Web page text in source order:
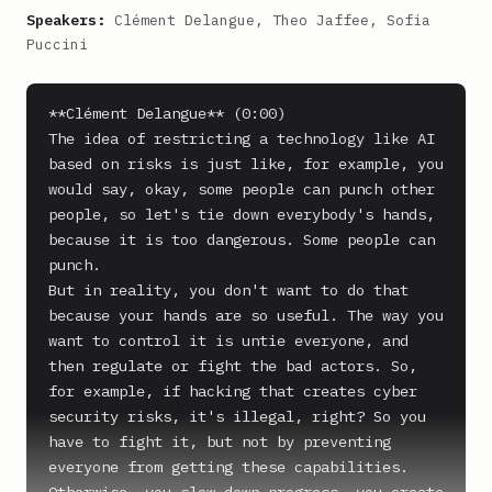
Speakers:
Clément Delangue, Theo Jaffee, Sofia
Puccini
**Clément Delangue** (0:00)
The idea of restricting a technology like AI
based on risks is just like, for example, you
would say, okay, some people can punch other
people, so let's tie down everybody's hands,
because it is too dangerous. Some people can
punch.
But in reality, you don't want to do that
because your hands are so useful. The way you
want to control it is untie everyone, and
then regulate or fight the bad actors. So,
for example, if hacking that creates cyber
security risks, it's illegal, right? So you
have to fight it, but not by preventing
everyone from getting these capabilities.